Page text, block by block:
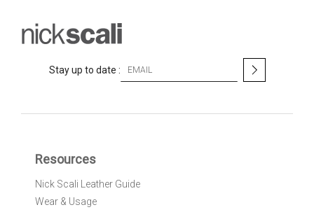
Stay up to date :
O
Resources
Nick Scali Leather Guide
Wear & Usage